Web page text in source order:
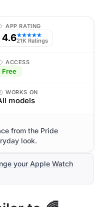
APP RATING
4.6★★★★★
21K Ratings
ACCESS
Free
WORKS ON
models
from the Pride
look.
your Apple Watch